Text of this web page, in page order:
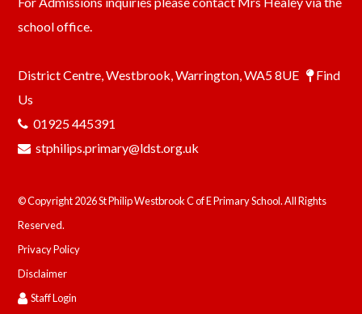
school office.
District Centre, Westbrook, Warrington, WA5 8UE
Find
Us
01925 445391
stphilips.primary@ldst.org.uk
© Copyright 2026 St Philip Westbrook C of E Primary School. All Rights
Reserved.
Privacy Policy
Disclaimer
Staff Login